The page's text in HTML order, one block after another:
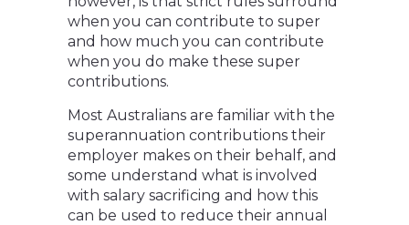
when you can contribute to super
and how much you can contribute
when you do make these super
contributions.
Most Australians are familiar with the
superannuation contributions their
employer makes on their behalf, and
some understand what is involved
with salary sacrificing and how this
can be used to reduce their annual